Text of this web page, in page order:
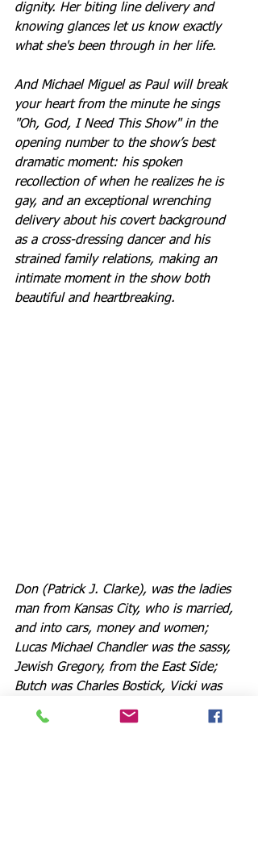
dignity. Her biting line delivery and
knowing glances let us know exactly
what she's been through in her life.
And Michael Miguel as Paul will break
your heart from the minute he sings
"Oh, God, I Need This Show" in the
opening number to the show’s best
dramatic moment: his spoken
recollection of when he realizes he is
gay, and an exceptional wrenching
delivery about his covert background
as a cross-dressing dancer and his
strained family relations, making an
intimate moment in the show both
beautiful and heartbreaking.
Don (Patrick J. Clarke), was the ladies
man from Kansas City, who is married,
and into cars, money and women;
Lucas Michael Chandler was the sassy,
Jewish Gregory, from the East Side;
Butch was Charles Bostick, Vicki was
Kelli Brock, Tricia was Quinn Farley,
Roy was Rajah Foerstner, and Frank